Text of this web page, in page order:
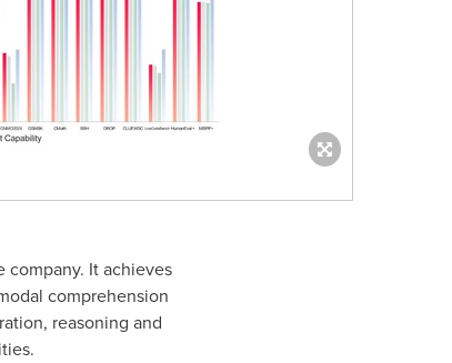
It achieves
comprehension
reasoning and